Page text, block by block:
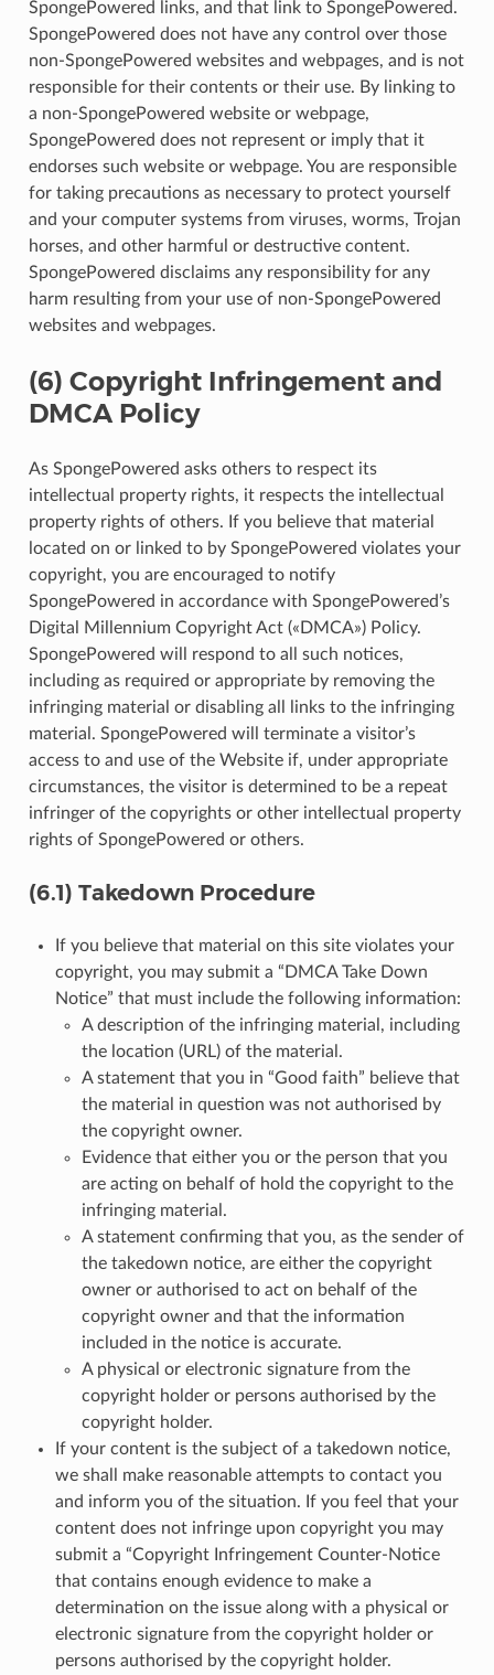
SpongePowered links, and that link to SpongePowered.
SpongePowered does not have any control over those
non-SpongePowered websites and webpages, and is not
responsible for their contents or their use. By linking to
a non-SpongePowered website or webpage,
SpongePowered does not represent or imply that it
endorses such website or webpage. You are responsible
for taking precautions as necessary to protect yourself
and your computer systems from viruses, worms, Trojan
horses, and other harmful or destructive content.
SpongePowered disclaims any responsibility for any
harm resulting from your use of non-SpongePowered
websites and webpages.
(6) Copyright Infringement and
DMCA Policy
As SpongePowered asks others to respect its
intellectual property rights, it respects the intellectual
property rights of others. If you believe that material
located on or linked to by SpongePowered violates your
copyright, you are encouraged to notify
SpongePowered in accordance with SpongePowered’s
Digital Millennium Copyright Act («DMCA») Policy.
SpongePowered will respond to all such notices,
including as required or appropriate by removing the
infringing material or disabling all links to the infringing
material. SpongePowered will terminate a visitor’s
access to and use of the Website if, under appropriate
circumstances, the visitor is determined to be a repeat
infringer of the copyrights or other intellectual property
rights of SpongePowered or others.
(6.1) Takedown Procedure
If you believe that material on this site violates your
copyright, you may submit a “DMCA Take Down
Notice” that must include the following information:
A description of the infringing material, including
the location (URL) of the material.
A statement that you in “Good faith” believe that
the material in question was not authorised by
the copyright owner.
Evidence that either you or the person that you
are acting on behalf of hold the copyright to the
infringing material.
A statement confirming that you, as the sender of
the takedown notice, are either the copyright
owner or authorised to act on behalf of the
copyright owner and that the information
included in the notice is accurate.
A physical or electronic signature from the
copyright holder or persons authorised by the
copyright holder.
If your content is the subject of a takedown notice,
we shall make reasonable attempts to contact you
and inform you of the situation. If you feel that your
content does not infringe upon copyright you may
submit a “Copyright Infringement Counter-Notice
that contains enough evidence to make a
determination on the issue along with a physical or
electronic signature from the copyright holder or
persons authorised by the copyright holder.